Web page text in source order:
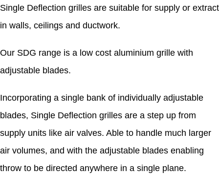
Single Deflection grilles are suitable for supply or extract
in walls, ceilings and ductwork.
Our SDG range is a low cost aluminium grille with
adjustable blades.
Incorporating a single bank of individually adjustable
blades, Single Deflection grilles are a step up from
supply units like air valves. Able to handle much larger
air volumes, and with the adjustable blades enabling
throw to be directed anywhere in a single plane.